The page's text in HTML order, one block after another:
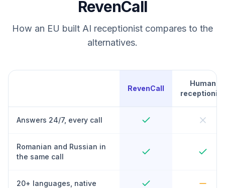
RevenCall
How an EU built AI receptionist compares to the
alternatives.
RevenCall
Human
receptionist
Answers 24/7, every call
Romanian and Russian in
the same call
20+ languages, native